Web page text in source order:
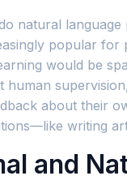
natural
popular for
would be
human
about their
writing
and